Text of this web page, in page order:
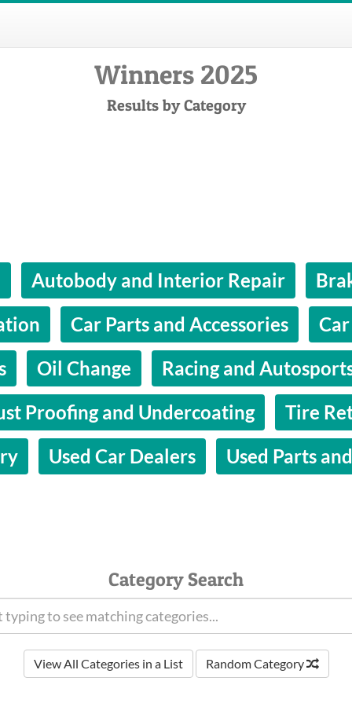
Winners 2025
Results by Category
Autobody and Interior Repair
Car Parts and Accessories
Oil Change
Racing and
Proofing and Undercoating
Tire
Used Car Dealers
Used Parts
Category Search
View All Categories in a List Random Category